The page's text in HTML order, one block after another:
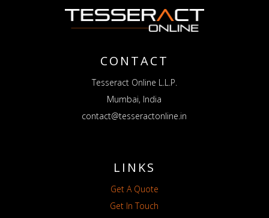
CONTACT
Tesseract Online L.L.P.
Mumbai, India
contact@tesseractonline.in
LINKS
Get A Quote
Get In Touch